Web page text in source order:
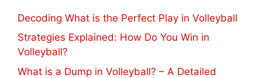
Decoding What is the Perfect Play in Volleyball
Strategies Explained: How Do You Win in
Volleyball?
What is a Dump in Volleyball? – A Detailed